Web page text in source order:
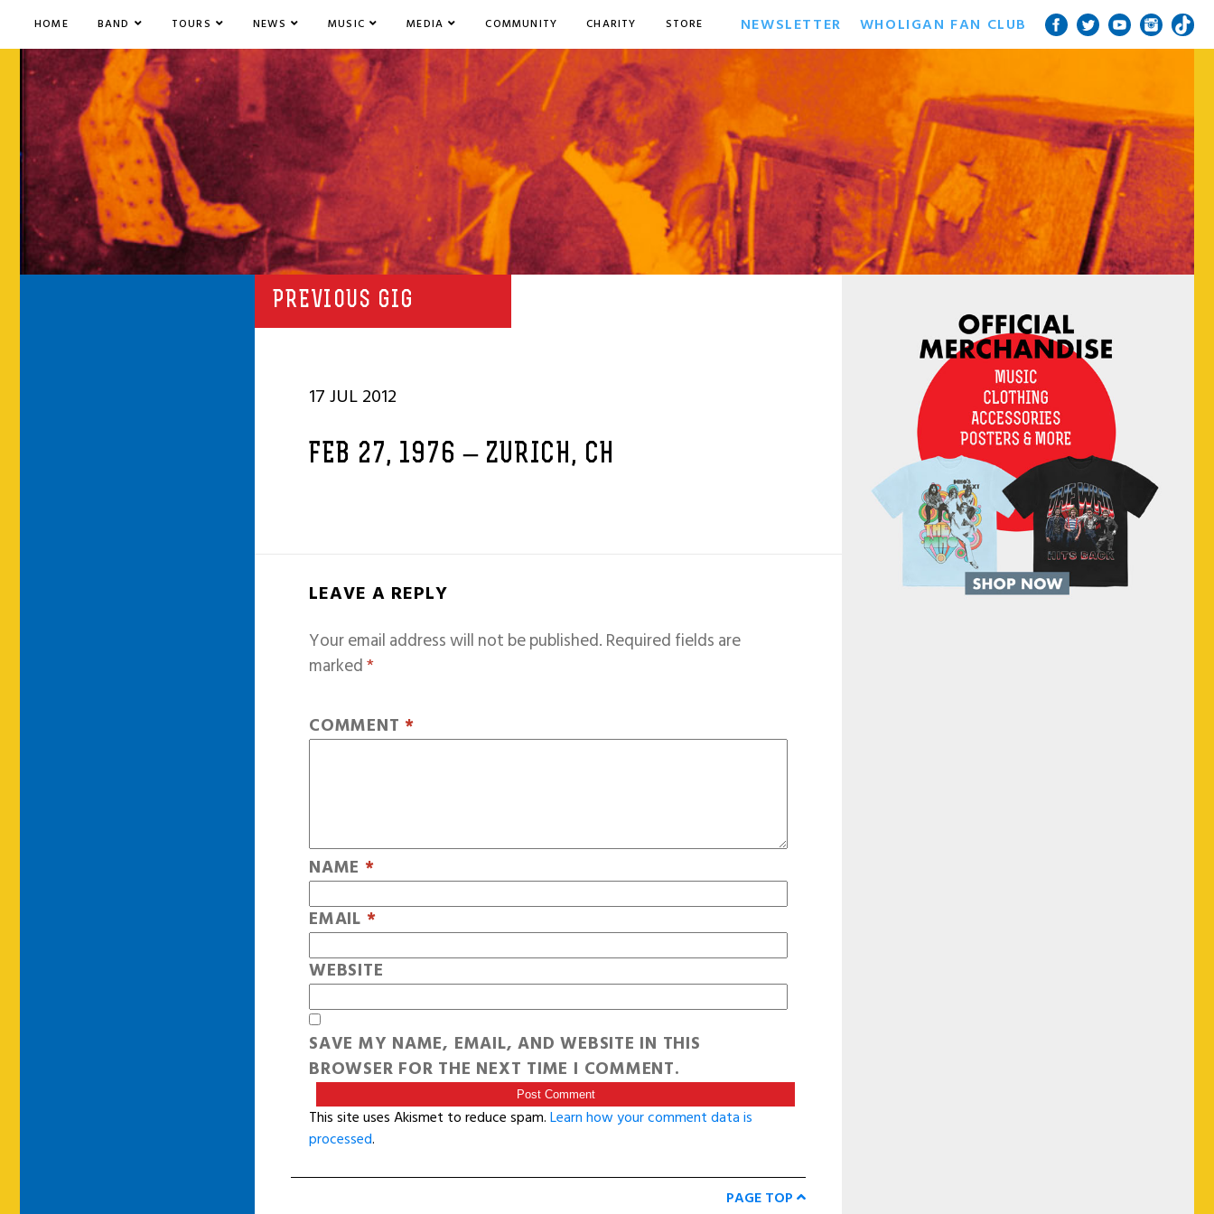
HOME BAND TOURS NEWS MUSIC MEDIA COMMUNITY CHARITY STORE NEWSLETTER WHOLIGAN FAN CLUB
PREVIOUS GIG
17 JUL 2012
FEB 27, 1976 – ZURICH, CH
LEAVE A REPLY
Your email address will not be published.Required fields are
marked*
COMMENT *
NAME *
EMAIL *
WEBSITE
SAVE MY NAME, EMAIL, AND WEBSITE IN THIS
BROWSER FOR THE NEXT TIME I COMMENT.
This site uses Akismet to reduce spam.Learn how your comment data is
processed.
PAGE TOP